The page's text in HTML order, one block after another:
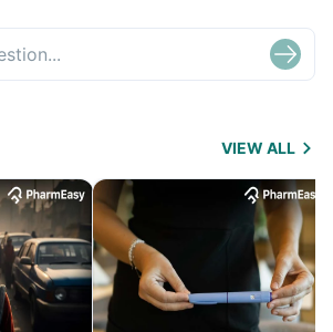
VIEW ALL